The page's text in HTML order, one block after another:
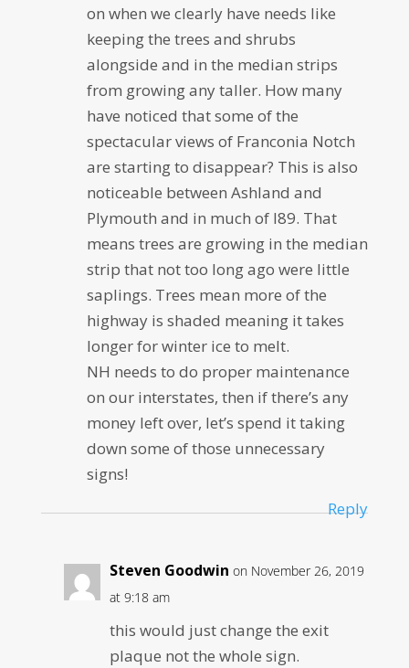
on when we clearly have needs like
keeping the trees and shrubs
alongside and in the median strips
from growing any taller. How many
have noticed that some of the
spectacular views of Franconia Notch
are starting to disappear? This is also
noticeable between Ashland and
Plymouth and in much of I89. That
means trees are growing in the median
strip that not too long ago were little
saplings. Trees mean more of the
highway is shaded meaning it takes
longer for winter ice to melt.
NH needs to do proper maintenance
on our interstates, then if there’s any
money left over, let’s spend it taking
down some of those unnecessary
signs!
Reply
Steven Goodwin on November 26, 2019
at 9:18 am
this would just change the exit
plaque not the whole sign.